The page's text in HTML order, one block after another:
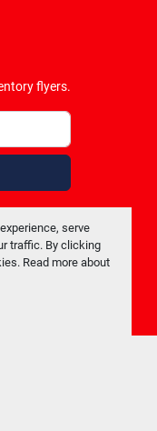
serve
traffic. By clicking
Read more about
flyers.